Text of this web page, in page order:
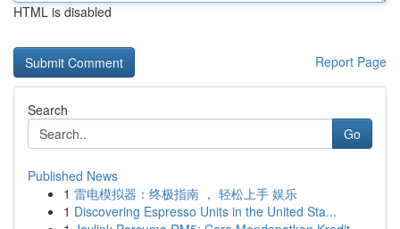
HTML is disabled
Report Page
Search
Go
Published News
1 雷电模拟器：终极指南 ， 轻松上手 娱乐
1 Discovering Espresso Units in the United Sta...